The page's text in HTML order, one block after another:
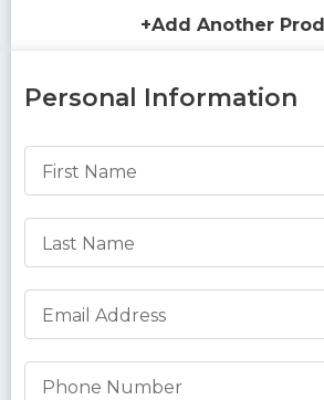
+Add Another
Personal Information
First Name
Last Name
Email Address
Phone Number